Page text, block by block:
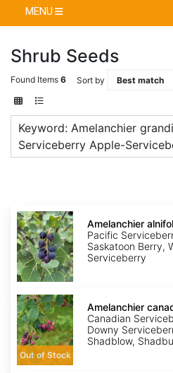
MENU
Shrub Seeds
Found Items 6 Sort by
Keyword: Amelanchier
Serviceberry Apple-
Amelanchier
alnifolia
Amelanchier
Pacific
Saskatoon Berry,
Serviceberry
Amelanchier
canadensis
Out of Stock
Amelanchier
Canadian
Downy
Shadblow,